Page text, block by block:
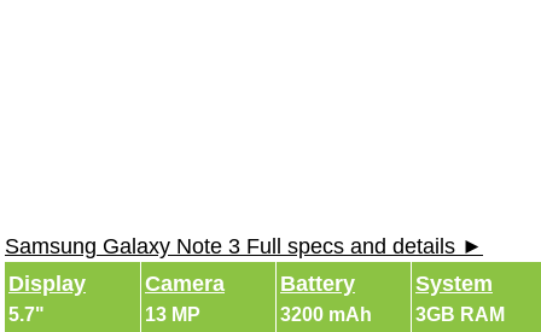
Samsung Galaxy Note 3 Full specs and details ►
Display
5.7"
Camera
13 MP
Battery
3200 mAh
System
3GB RAM